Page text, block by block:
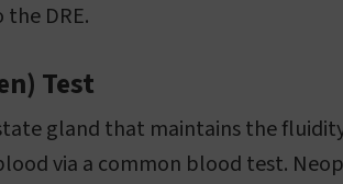
DRE.
Test
gland that maintains the
via a common blood test.